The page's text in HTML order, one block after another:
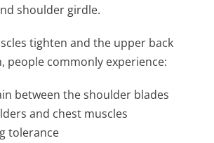
shoulder girdle.
tighten and the upper back
people commonly experience:
between the shoulder blades
and chest muscles
tolerance